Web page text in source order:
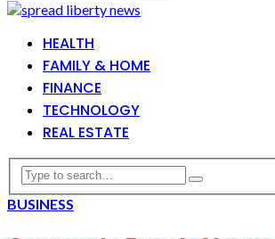
HEALTH
FAMILY & HOME
FINANCE
TECHNOLOGY
REAL ESTATE
BUSINESS